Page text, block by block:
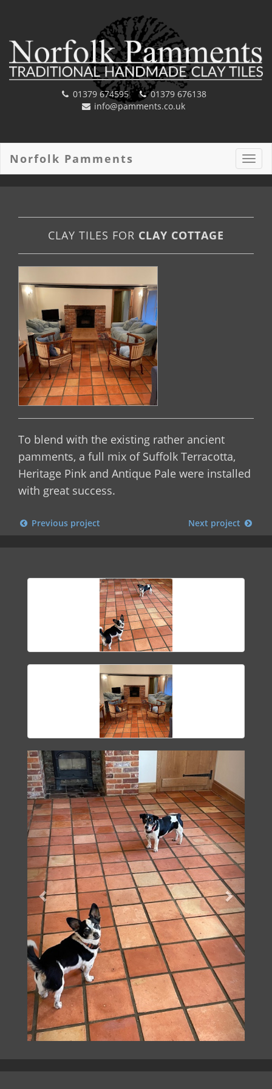
01379 674595
01379 676138
info@pamments.co.uk
Norfolk Pamments
CLAY TILES FOR CLAY COTTAGE
To blend with the existing rather ancient
pamments, a full mix of Suffolk Terracotta,
Heritage Pink and Antique Pale were installed
with great success.
Previous project Next project